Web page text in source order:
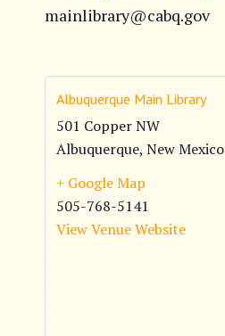
mainlibrary@cabq.gov
Albuquerque Main Library
501 Copper NW
Albuquerque, New Mexico
+ Google Map
505-768-5141
View Venue Website